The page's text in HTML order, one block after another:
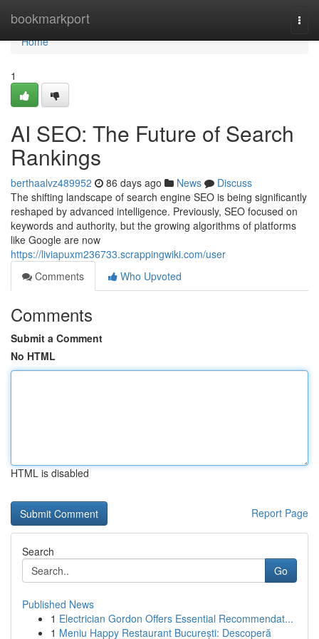
bookmarkport
Home
Home
1
AI SEO: The Future of Search
Rankings
berthaalvz489952 86 days ago News
Discuss
The shifting landscape of search engine SEO is being significantly
reshaped by advanced intelligence. Previously, SEO focused on
keywords and authority, but the growing algorithms of platforms
like Google are now
https://liviapuxm236733.scrappingwiki.com/user
Comments
Who Upvoted
Comments
Submit a Comment
No HTML
HTML is disabled
Report Page
Search
Go
Published News
1 Electrician Gordon Offers Essential Recommendat...
1 Meniu Happy Restaurant București: Descoperă